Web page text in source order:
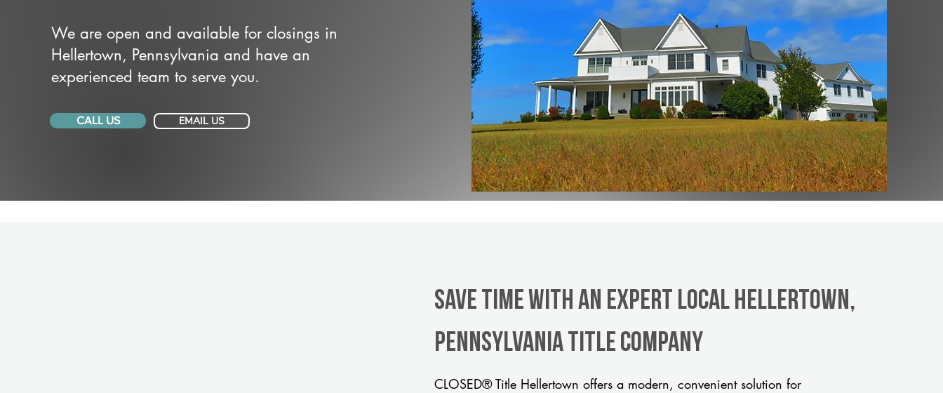
We are open and available for closings in
Hellertown, Pennsylvania and have an
experienced team to serve you.
CALL US EMAIL US
Save Time With An Expert Local Hellertown,
Pennsylvania title company
CLOSED® Title Hellertown offers a modern, convenient solution for